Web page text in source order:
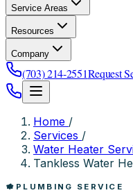
Service Areas
Resources
Company
(703) 214-2551Request
Home /
Services /
Water Heater
Tankless Water
PLUMBING SERVICE